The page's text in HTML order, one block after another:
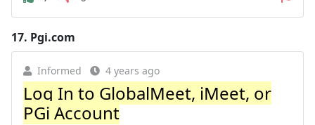
17. Pgi.com
Informed 4 years ago
Log In to GlobalMeet, iMeet, or
PGi Account